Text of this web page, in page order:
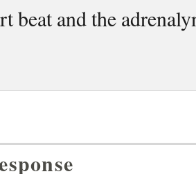
beat and the